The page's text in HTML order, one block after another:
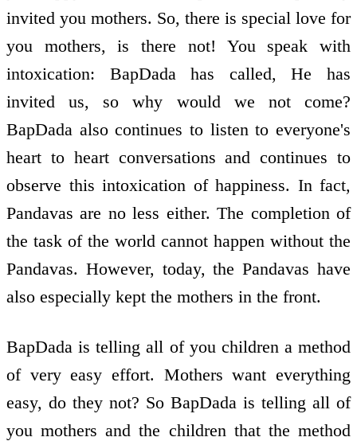
invited you mothers. So, there is special love for
you mothers, is there not! You speak with
intoxication: BapDada has called, He has
invited us, so why would we not come?
BapDada also continues to listen to everyone's
heart to heart conversations and continues to
observe this intoxication of happiness. In fact,
Pandavas are no less either. The completion of
the task of the world cannot happen without the
Pandavas. However, today, the Pandavas have
also especially kept the mothers in the front.
BapDada is telling all of you children a method
of very easy effort. Mothers want everything
easy, do they not? So BapDada is telling all of
you mothers and the children that the method